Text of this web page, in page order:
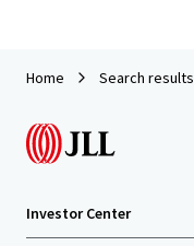
Home Search results
Investor Center